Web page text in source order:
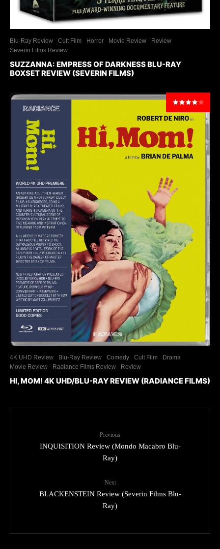
Blu-Ray Review Cult Film Horror Movie Review
Review
Severin Films Review
SUZZANNA: EMPRESS OF DARKNESS BLU-RAY
BOXSET REVIEW (SEVERIN FILMS)
4K UHD Review Blu-Ray Review Comedy Cult Film
Drama
Movie Review
Radiance Films Review Review
HI, MOM! 4K UHD/BLU-RAY REVIEW (RADIANCE FILMS)
Previous
INQUISITION Review (Mondo Macabro Blu-
Ray)
Next
BLACKENSTEIN Review (Severin Films Blu-
Ray)